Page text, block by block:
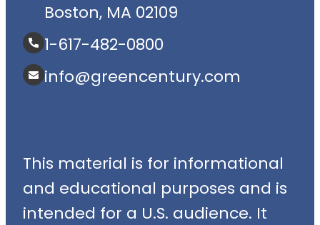
Boston, MA 02109
1-617-482-0800
info@greencentury.com
This material is for informational
and educational purposes and is
intended for a U.S. audience. It